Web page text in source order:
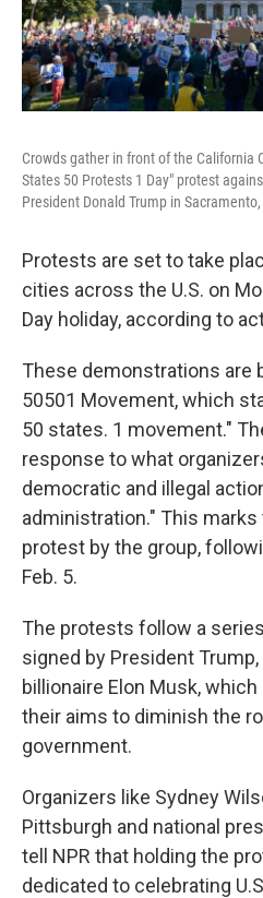
Crowds gather in front of the California
States 50 Protests 1 Day" protest
President Donald Trump in
Protests are set to take
cities across the U.S. on
Day holiday, according to
These demonstrations are
50501 Movement, which
50 states. 1 movement."
response to what
democratic and illegal
administration." This
protest by the group,
Feb. 5.
The protests follow a
signed by President
billionaire Elon Musk,
their aims to diminish the
government.
Organizers like Sydney
Pittsburgh and national
tell NPR that holding the
dedicated to celebrating